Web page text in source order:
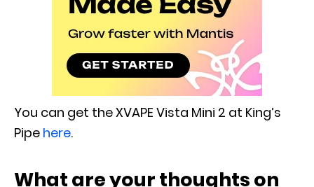
You can get the XVAPE Vista Mini 2 at King’s
Pipe here.
What are your thoughts on